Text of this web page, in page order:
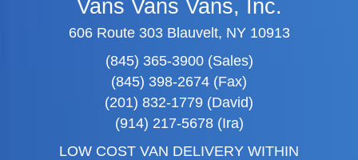
Vans Vans Vans, Inc.
606 Route 303 Blauvelt, NY 10913
(845) 365-3900 (Sales)
(845) 398-2674 (Fax)
(201) 832-1779 (David)
(914) 217-5678 (Ira)
LOW COST VAN DELIVERY WITHIN